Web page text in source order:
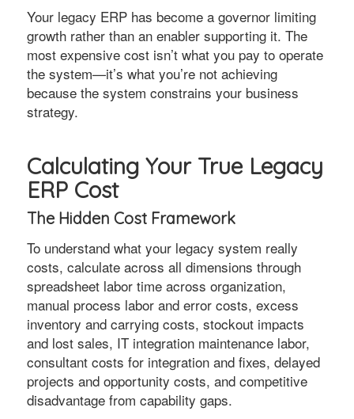
Your legacy ERP has become a governor limiting
growth rather than an enabler supporting it. The
most expensive cost isn’t what you pay to operate
the system—it’s what you’re not achieving
because the system constrains your business
strategy.
Calculating Your True Legacy
ERP Cost
The Hidden Cost Framework
To understand what your legacy system really
costs, calculate across all dimensions through
spreadsheet labor time across organization,
manual process labor and error costs, excess
inventory and carrying costs, stockout impacts
and lost sales, IT integration maintenance labor,
consultant costs for integration and fixes, delayed
projects and opportunity costs, and competitive
disadvantage from capability gaps.